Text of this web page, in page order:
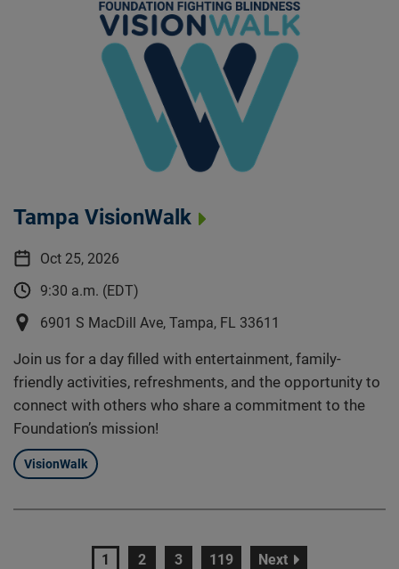
Tampa VisionWalk
Oct 25, 2026
9:30 a.m. (EDT)
6901 S MacDill Ave, Tampa, FL 33611
Join us for a day filled with entertainment, family-
friendly activities, refreshments, and the opportunity to
connect with others who share a commitment to the
Foundation’s mission!
VisionWalk
page
1 page
2 page
3 page
119 Nextpage